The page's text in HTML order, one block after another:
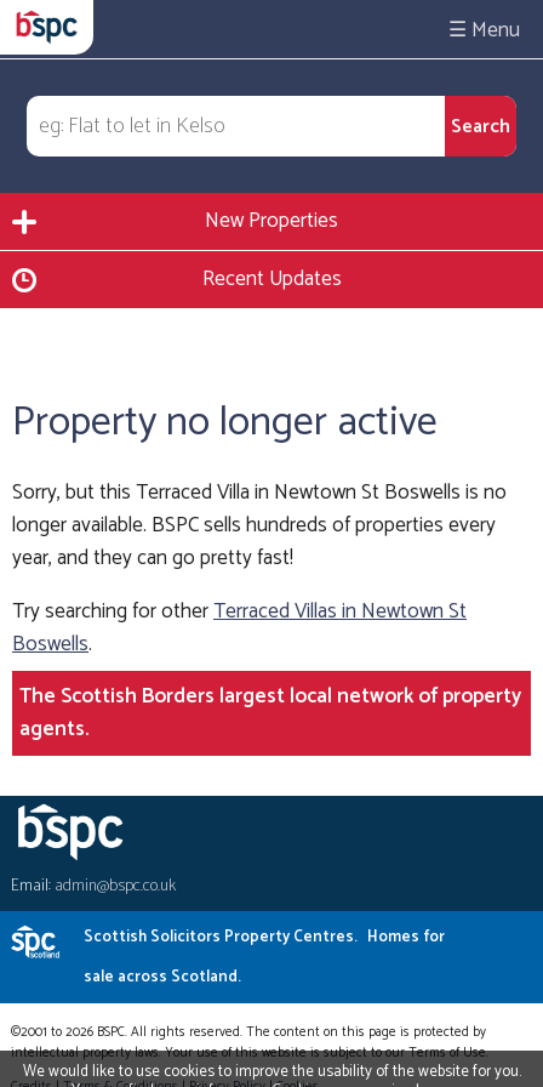
☰
New Properties
Recent Updates
Property no longer active
Sorry, but this Terraced Villa in Newtown St Boswells is no
longer available. BSPC sells hundreds of properties every
year, and they can go pretty fast!
Try searching for otherTerraced Villas in Newtown St
Boswells.
The Scottish Borders largest local network of property
agents.
Email:admin@bspc.co.uk
Scottish Solicitors Property Centres. Homes for
sale across Scotland.
©2001 to 2026 BSPC. All rights reserved. The content on this page is protected by
intellectual property laws. Your use of this website is subject to our Terms of Use.
We would like to use cookies to improve the usability of the website for you.